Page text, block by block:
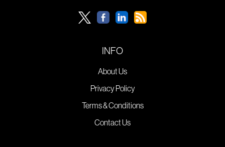
INFO
About Us
Privacy Policy
Terms & Conditions
Contact Us